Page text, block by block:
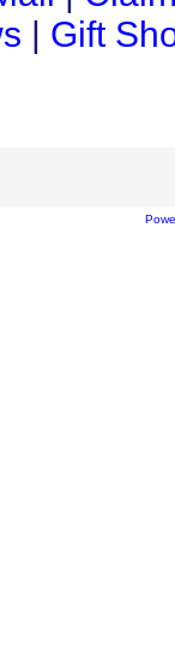
| Gift